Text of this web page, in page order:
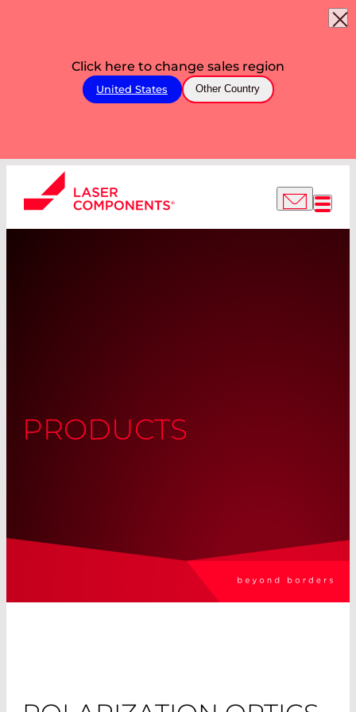
Click here to change sales region
United States Other Country
PRODUCTS